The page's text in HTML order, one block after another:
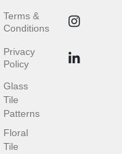
Terms &
Conditions
Privacy
Policy
Glass
Tile
Patterns
Floral
Tile